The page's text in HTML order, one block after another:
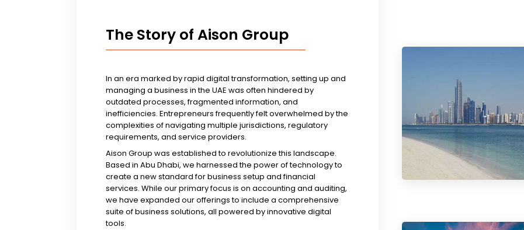
The Story of Aison Group
In an era marked by rapid digital transformation, setting up and
managing a business in the UAE was often hindered by
outdated processes, fragmented information, and
inefficiencies. Entrepreneurs frequently felt overwhelmed by the
complexities of navigating multiple jurisdictions, regulatory
requirements, and service providers.
Aison Group was established to revolutionize this landscape.
Based in Abu Dhabi, we harnessed the power of technology to
create a new standard for business setup and financial
services. While our primary focus is on accounting and auditing,
we have expanded our offerings to include a comprehensive
suite of business solutions, all powered by innovative digital
tools.